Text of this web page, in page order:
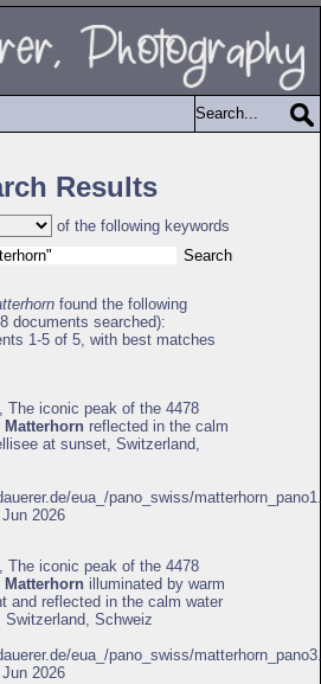
Results
of the following keywords
found the following
documents searched):
1-5 of 5, with best matches
, The iconic peak of the 4478
Matterhorn reflected in the calm
at sunset, Switzerland,
eua_/pano_swiss/
2026
, The iconic peak of the 4478
Matterhorn illuminated by warm
and reflected in the calm water
Schweiz
eua_/pano_swiss/
2026